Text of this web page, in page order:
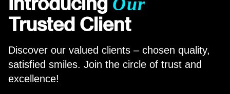
Our
Trusted Client
Discover our valued clients – chosen quality,
satisfied smiles. Join the circle of trust and
excellence!